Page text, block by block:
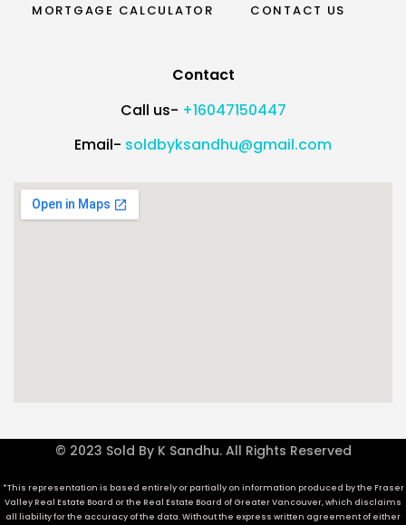
MORTGAGE CALCULATOR CONTACT US
Contact
Call us- +16047150447
Email- soldbyksandhu@gmail.com
© 2023 Sold By K Sandhu. All Rights Reserved
*This representation is based entirely or partially on information produced by the Fraser
Valley Real Estate Board or the Real Estate Board of Greater Vancouver, which disclaims
all liability for the accuracy of the data. Without the express written agreement of either